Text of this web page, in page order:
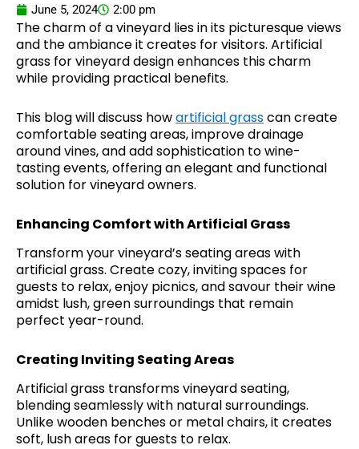
June 5, 2024 2:00 pm
The charm of a vineyard lies in its picturesque views
and the ambiance it creates for visitors. Artificial
grass for vineyard design enhances this charm
while providing practical benefits.
This blog will discuss howartificial grasscan create
comfortable seating areas, improve drainage
around vines, and add sophistication to wine-
tasting events, offering an elegant and functional
solution for vineyard owners.
Enhancing Comfort with Artificial Grass
Transform your vineyard’s seating areas with
artificial grass. Create cozy, inviting spaces for
guests to relax, enjoy picnics, and savour their wine
amidst lush, green surroundings that remain
perfect year-round.
Creating Inviting Seating Areas
Artificial grass transforms vineyard seating,
blending seamlessly with natural surroundings.
Unlike wooden benches or metal chairs, it creates
soft, lush areas for guests to relax.